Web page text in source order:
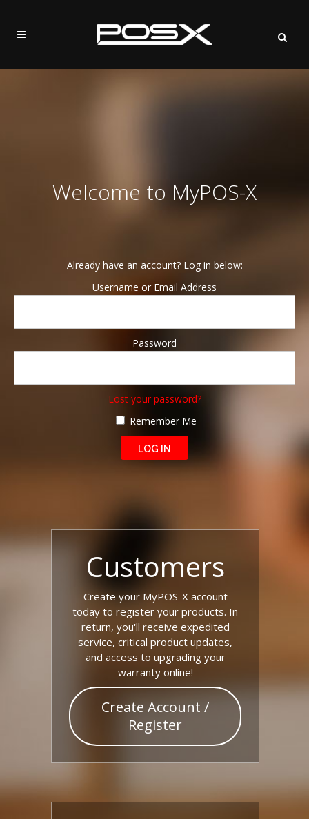
Welcome to MyPOS-X
Already have an account? Log in below:
Username or Email Address
Password
Lost your password?
Remember Me
Customers
Create your MyPOS-X account
today to register your products. In
return, you'll receive expedited
service, critical product updates,
and access to upgrading your
warranty online!
Create Account /
Register